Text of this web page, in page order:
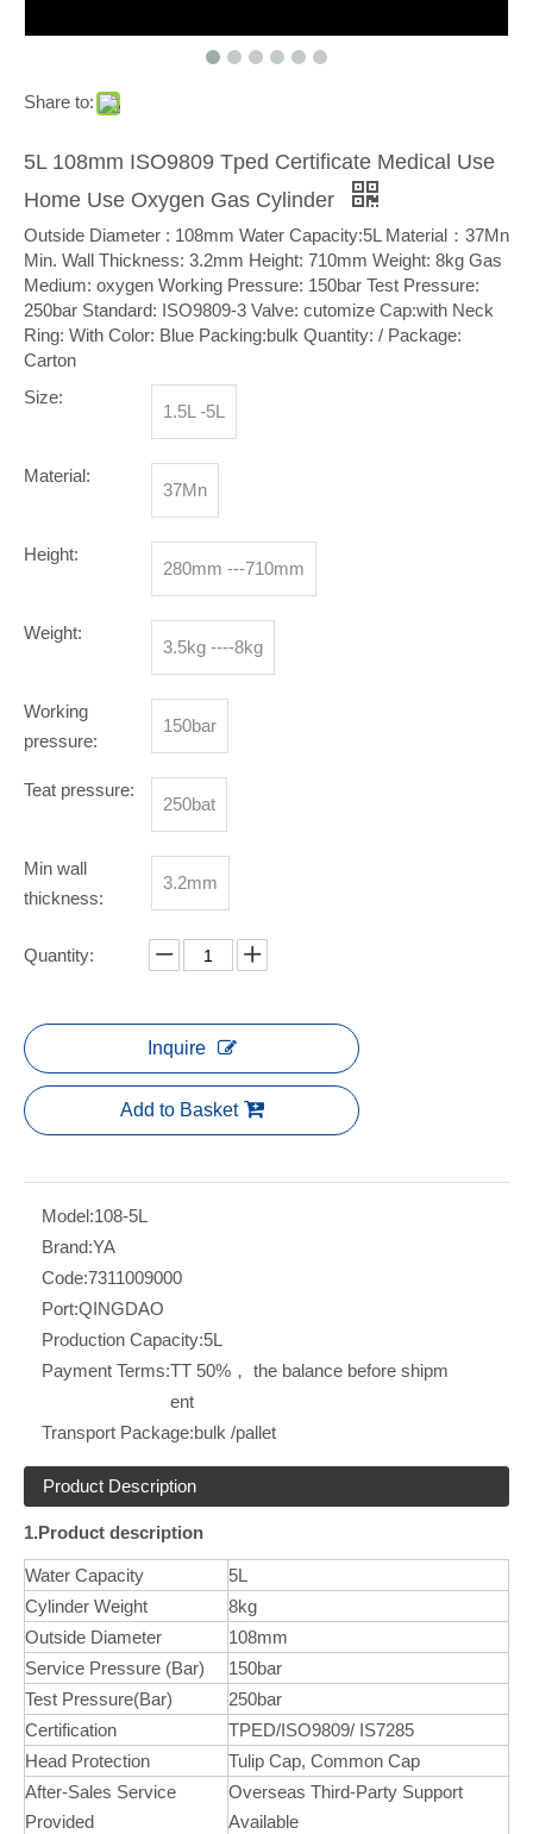
Share to:
5L 108mm ISO9809 Tped Certificate Medical Use
Home Use Oxygen Gas Cylinder
Outside Diameter : 108mm Water Capacity:5L Material：37Mn
Min. Wall Thickness: 3.2mm Height: 710mm Weight: 8kg Gas
Medium: oxygen Working Pressure: 150bar Test Pressure:
250bar Standard: ISO9809-3 Valve: cutomize Cap:with Neck
Ring: With Color: Blue Packing:bulk Quantity: / Package:
Carton
Size:
1.5L -5L
Material:
37Mn
Height:
280mm ---710mm
Weight:
3.5kg ----8kg
Working
pressure:
150bar
Teat pressure:
250bat
Min wall
thickness:
3.2mm
Quantity:
Inquire
Add to Basket
Model:108-5L
Brand:YA
Code:7311009000
Port:QINGDAO
Production Capacity:5L
Payment Terms:TT 50%， the balance before shipm
ent
Transport Package:bulk /pallet
Product Description
1.Product description
Water Capacity
5L
Cylinder Weight
8kg
Outside Diameter
108mm
Service Pressure (Bar)
150bar
Test Pressure(Bar)
250bar
Certification
TPED/ISO9809/ IS7285
Head Protection
Tulip Cap, Common Cap
After-Sales Service
Provided
Overseas Third-Party Support
Available